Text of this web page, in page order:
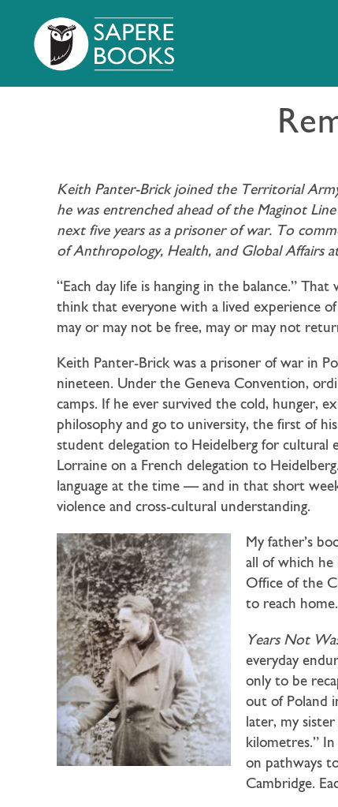
Keith Panter-Brick joined the Territorial
he was entrenched ahead of the Maginot
next five years as a prisoner of war. To
of Anthropology, Health, and Global Affairs
“Each day life is hanging in the balance.”
think that everyone with a lived experience
may or may not be free, may or may not
Keith Panter-Brick was a prisoner of war in
nineteen. Under the Geneva Convention,
camps. If he ever survived the cold, hunger,
philosophy and go to university, the first of
student delegation to Heidelberg for cultural
Lorraine on a French delegation to
language at the time — and in that short
violence and cross-cultural understanding.
My father’s
all of which
Office of the
to reach
Years Not
everyday
only to be
out of Poland
later, my
kilometres.”
on pathways
Cambridge.